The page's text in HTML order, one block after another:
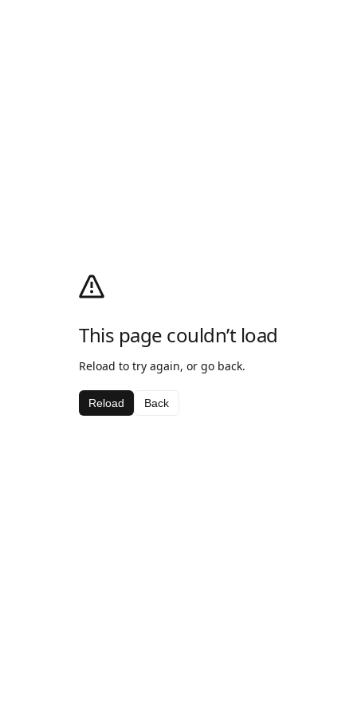
This page couldn’t load
Reload to try again, or go back.
Reload Back